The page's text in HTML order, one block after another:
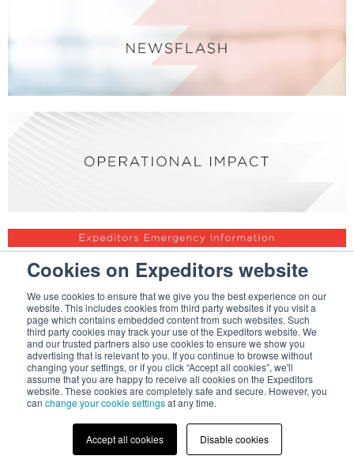
Cookies on Expeditors website
We use cookies to ensure that we give you the best experience on our
website. This includes cookies from third party websites if you visit a
page which contains embedded content from such websites. Such
third party cookies may track your use of the Expeditors website. We
and our trusted partners also use cookies to ensure we show you
advertising that is relevant to you. If you continue to browse without
changing your settings, or if you click “Accept all cookies”, we'll
assume that you are happy to receive all cookies on the Expeditors
website. These cookies are completely safe and secure. However, you
can change your cookie settingsat any time.
Accept all cookies Disable cookies